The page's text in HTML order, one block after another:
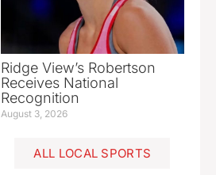
Ridge View’s Robertson
Receives National
Recognition
August 3, 2026
ALL LOCAL SPORTS